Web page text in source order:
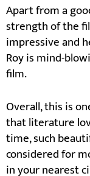
Apart from a
strength of the
impressive and
Roy is mind-
film.
Overall, this is
that literature
time, such
considered for
in your nearest